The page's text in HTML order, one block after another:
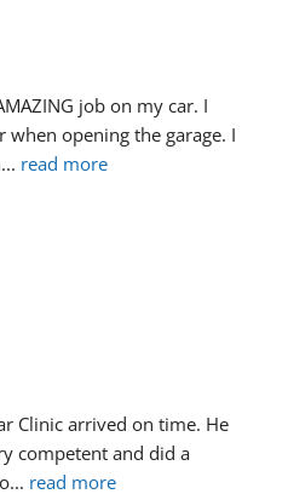
job on my car. I
opening the garage. I
... read more
Clinic arrived on time. He
competent and did a
... read more